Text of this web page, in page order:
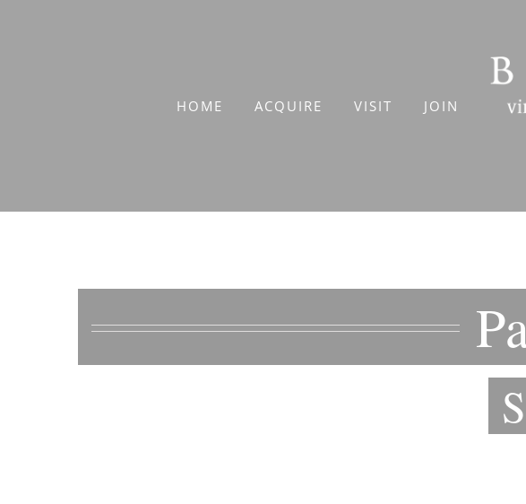
HOME ACQUIRE VISIT JOIN